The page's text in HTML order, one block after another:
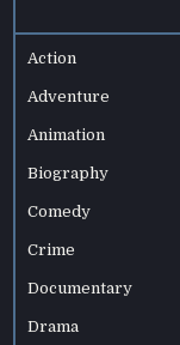
Action
Adventure
Animation
Biography
Comedy
Crime
Documentary
Drama